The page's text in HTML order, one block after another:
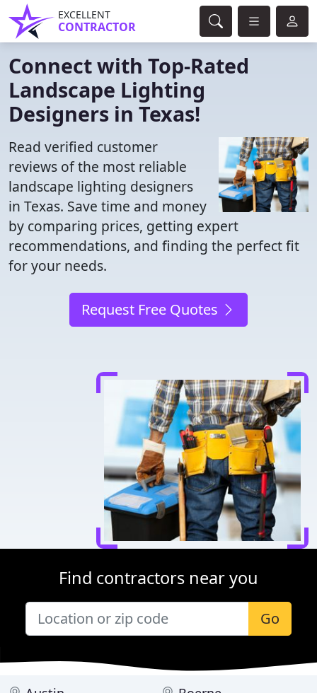
EXCELLENT
CONTRACTOR
Connect with Top-Rated
Landscape Lighting
Designers in Texas!
Read verified customer
reviews of the most reliable
landscape lighting designers
in Texas. Save time and money
by comparing prices, getting expert
recommendations, and finding the perfect fit
for your needs.
Request Free Quotes
Find contractors near you
Go